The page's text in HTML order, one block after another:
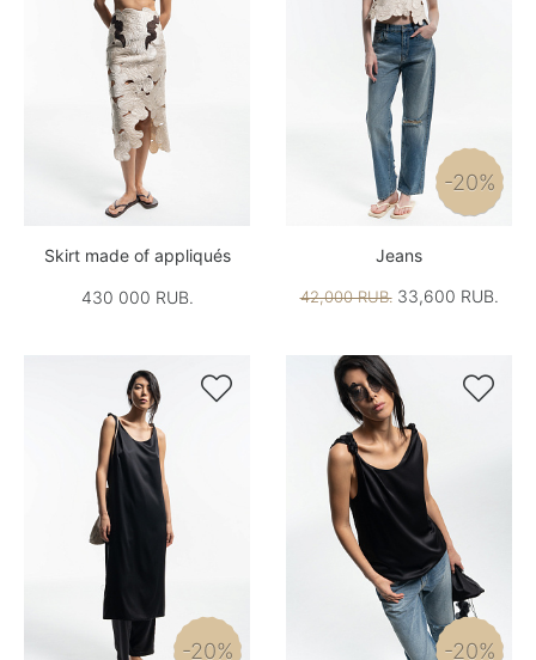
Skirt made of appliqués
430 000 RUB.
-20%
Jeans
42,000 RUB.33,600 RUB.

-20%

-20%